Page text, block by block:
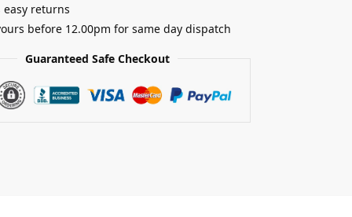
easy returns
before 12.00pm for same day dispatch
Guaranteed Safe Checkout